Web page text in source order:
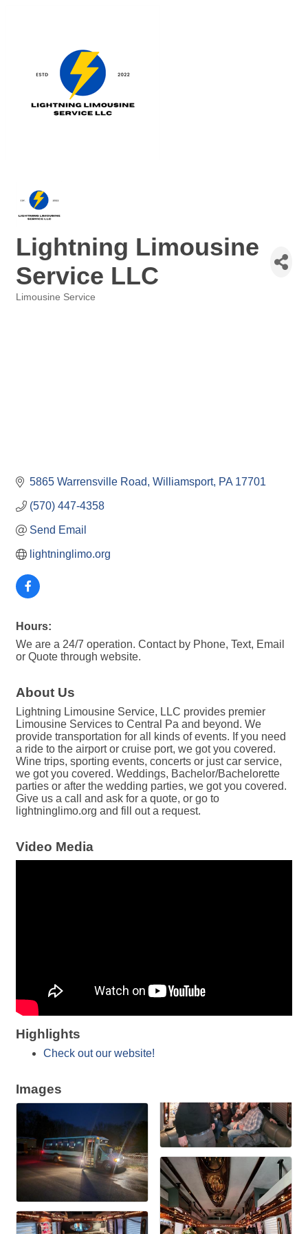
Lightning Limousine
Service LLC
Limousine Service
5865 Warrensville Road Williamsport PA 17701
(570) 447-4358
Send Email
lightninglimo.org
Hours:
We are a 24/7 operation. Contact by Phone, Text, Email
or Quote through website.
About Us
Lightning Limousine Service, LLC provides premier
Limousine Services to Central Pa and beyond. We
provide transportation for all kinds of events. If you need
a ride to the airport or cruise port, we got you covered.
Wine trips, sporting events, concerts or just car service,
we got you covered. Weddings, Bachelor/Bachelorette
parties or after the wedding parties, we got you covered.
Give us a call and ask for a quote, or go to
lightninglimo.org and fill out a request.
Video Media
Highlights
Check out our website!
Images